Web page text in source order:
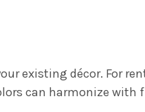
existing décor. For
can harmonize with